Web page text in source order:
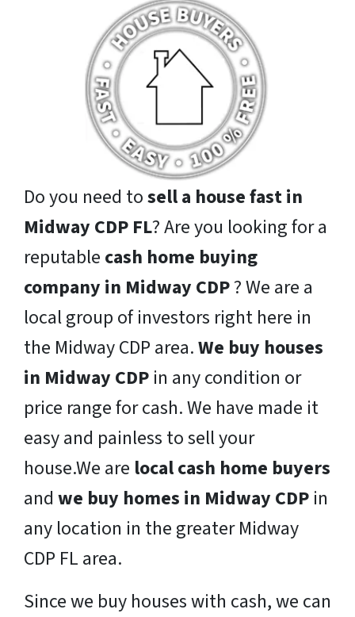
Do you need tosell a house fast in
Midway CDP FL? Are you looking for a
reputable cash home buying
company in Midway CDP? We are a
local group of investors right here in
the Midway CDP area.We buy houses
in Midway CDP in any condition or
price range for cash. We have made it
easy and painless to sell your
house.We are local cash home buyers
and we buy homes in Midway CDP in
any location in the greater Midway
CDP FL area.
Since we buy houses with cash, we can